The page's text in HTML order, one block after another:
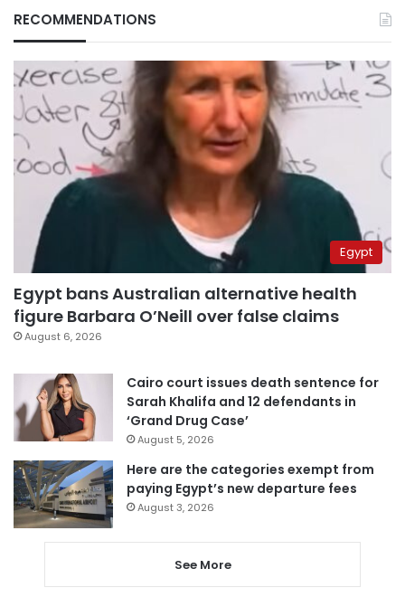
RECOMMENDATIONS
Egypt
Egypt bans Australian alternative health
figure Barbara O’Neill over false claims
August 6, 2026
Cairo court issues death sentence for
Sarah Khalifa and 12 defendants in
‘Grand Drug Case’
August 5, 2026
Here are the categories exempt from
paying Egypt’s new departure fees
August 3, 2026
See More